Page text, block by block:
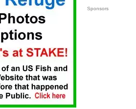
Sponsors